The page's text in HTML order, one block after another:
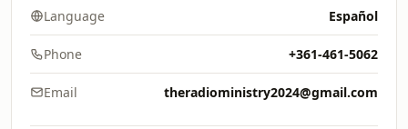
Language Español
Phone +361-461-5062
Email theradioministry2024@gmail.com